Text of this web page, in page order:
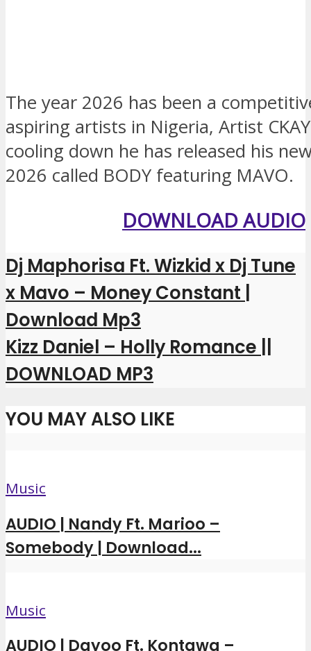
The year 2026 has been a
aspiring artists in Nigeria, Artist
cooling down he has released his
2026 called BODY featuring MAVO.
DOWNLOAD AUDIO
Dj Maphorisa Ft. Wizkid x Dj Tune
x Mavo – Money Constant |
Download Mp3
Kizz Daniel – Holly Romance ||
DOWNLOAD MP3
YOU MAY ALSO LIKE
Music
AUDIO | Nandy Ft. Marioo –
Somebody | Download...
Music
AUDIO | Dayoo Ft. Kontawa –